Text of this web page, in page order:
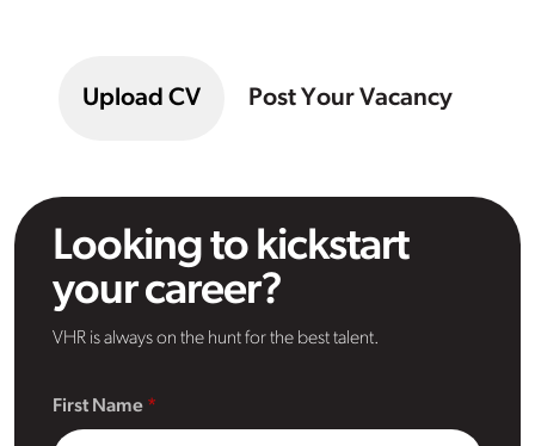
Upload CV Post Your Vacancy
Looking to kickstart
your career?
VHR is always on the hunt for the best talent.
First Name